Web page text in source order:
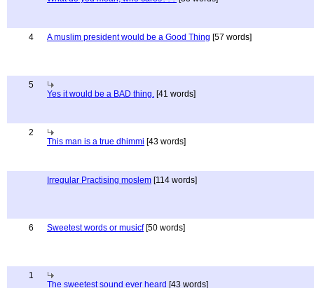
4 A muslim president would be a Good Thing [57 words]
5
Yes it would be a BAD thing. [41 words]
2
This man is a true dhimmi [43 words]
Irregular Practising moslem [114 words]
6 Sweetest words or musicf[50 words]
1
The sweetest sound ever heard [43 words]